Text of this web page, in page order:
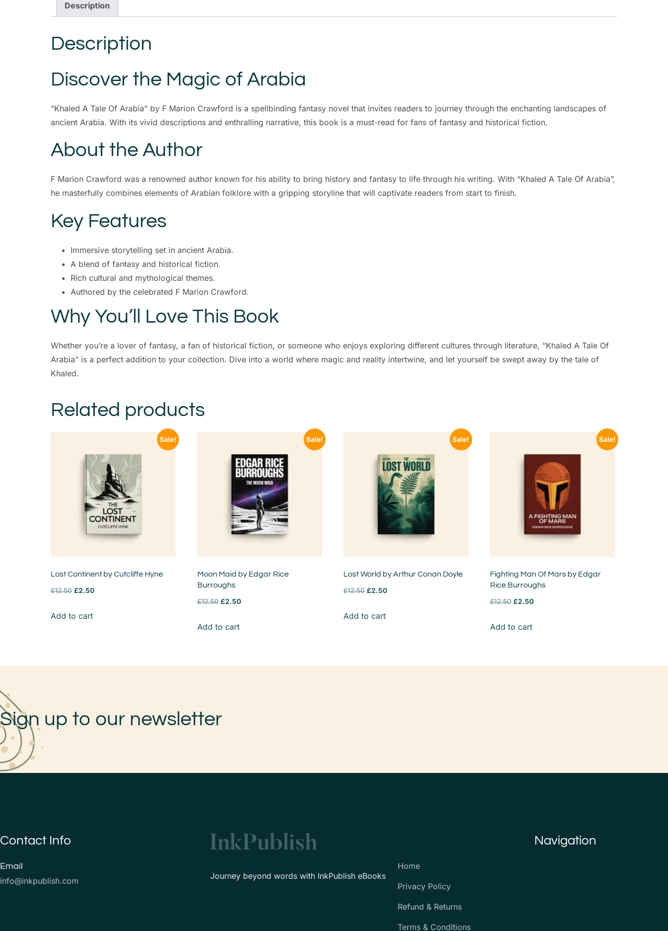
Description
Description
Discover the Magic of Arabia
“Khaled A Tale Of Arabia” by F Marion Crawford is a spellbinding fantasy novel that invites readers to journey through the enchanting landscapes of
ancient Arabia. With its vivid descriptions and enthralling narrative, this book is a must-read for fans of fantasy and historical fiction.
About the Author
F Marion Crawford was a renowned author known for his ability to bring history and fantasy to life through his writing. With “Khaled A Tale Of Arabia”,
he masterfully combines elements of Arabian folklore with a gripping storyline that will captivate readers from start to finish.
Key Features
Immersive storytelling set in ancient Arabia.
A blend of fantasy and historical fiction.
Rich cultural and mythological themes.
Authored by the celebrated F Marion Crawford.
Why You’ll Love This Book
Whether you’re a lover of fantasy, a fan of historical fiction, or someone who enjoys exploring different cultures through literature, “Khaled A Tale Of
Arabia” is a perfect addition to your collection. Dive into a world where magic and reality intertwine, and let yourself be swept away by the tale of
Khaled.
Related products
Sale!
Lost Continent by Cutcliffe Hyne
£12.50 £2.50
Add to cart
Sale!
Moon Maid by Edgar Rice
Burroughs
£12.50 £2.50
Add to cart
Sale!
Lost World by Arthur Conan Doyle
£12.50 £2.50
Add to cart
Sale!
Fighting Man Of Mars by Edgar
Rice Burroughs
£12.50 £2.50
Add to cart
Sign up to our newsletter
Contact Info
Email
info@inkpublish.com
Journey beyond words with InkPublish eBooks
Navigation
Home
Privacy Policy
Refund & Returns
Terms & Conditions